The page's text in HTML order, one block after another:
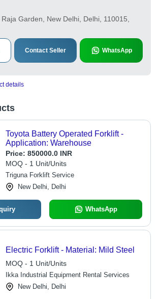
Garden, New Delhi, Delhi, 110015,
Contact Seller WhatsApp
details
Toyota Battery Operated Forklift -
Application: Warehouse
Price: 850000.0 INR
MOQ - 1 Unit/Units
Triguna Forklift Service
New Delhi, Delhi
WhatsApp
Electric Forklift - Material: Mild Steel
MOQ - 1 Unit/Units
Ikka Industrial Equipment Rental Services
New Delhi, Delhi